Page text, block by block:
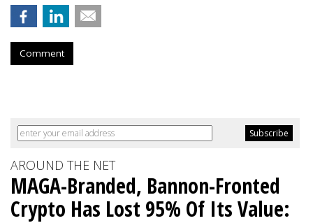
Comment
AROUND THE NET
MAGA-Branded, Bannon-Fronted
Crypto Has Lost 95% Of Its Value: